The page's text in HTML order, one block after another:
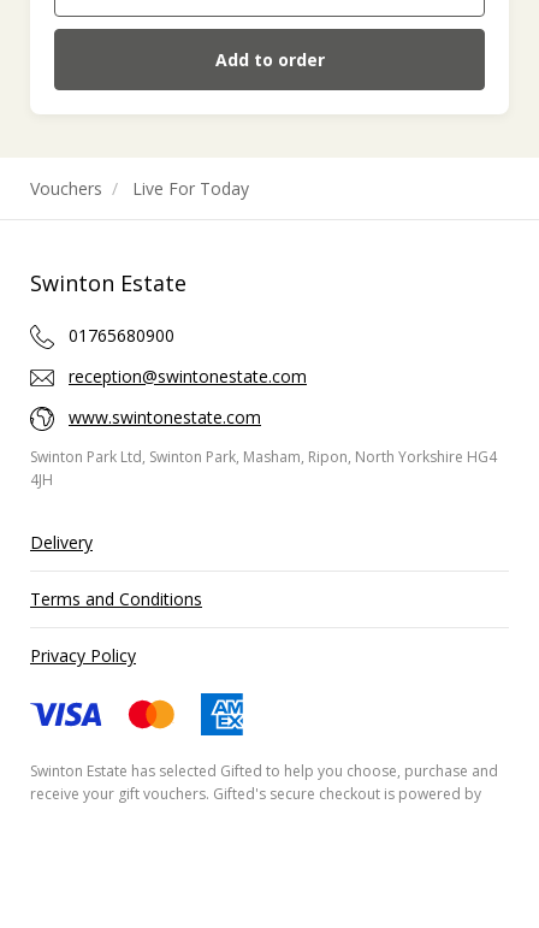
Add to order
Vouchers Live For Today
Swinton Estate
01765680900
reception@swintonestate.com
www.swintonestate.com
Swinton Park Ltd, Swinton Park, Masham, Ripon, North Yorkshire HG4
4JH
Delivery
Terms and Conditions
Privacy Policy
Swinton Estate has selected Gifted to help you choose, purchase and
receive your gift vouchers. Gifted's secure checkout is powered by